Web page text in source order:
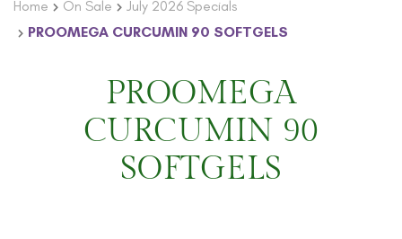
Home On Sale
July 2026 Specials
PROOMEGA CURCUMIN 90 SOFTGELS
PROOMEGA
CURCUMIN 90
SOFTGELS